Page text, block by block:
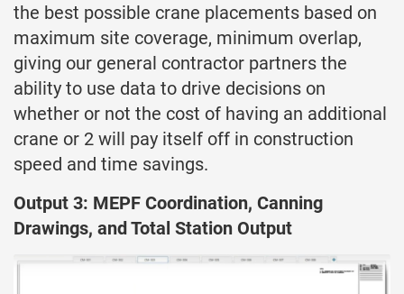
the best possible crane placements based on
maximum site coverage, minimum overlap,
giving our general contractor partners the
ability to use data to drive decisions on
whether or not the cost of having an additional
crane or 2 will pay itself off in construction
speed and time savings.
Output 3: MEPF Coordination, Canning
Drawings, and Total Station Output